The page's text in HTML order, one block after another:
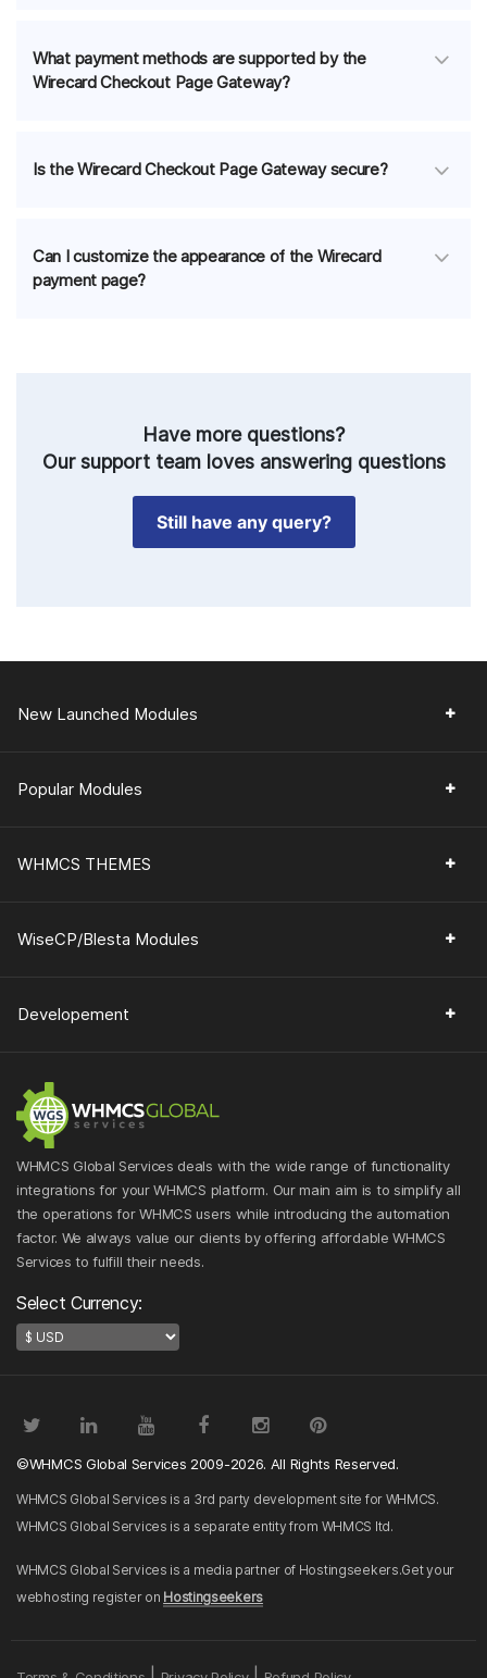
What payment methods are supported by the
Wirecard Checkout Page Gateway?
Is the Wirecard Checkout Page Gateway secure?
Can I customize the appearance of the Wirecard
payment page?
Have more questions?
Our support team loves answering questions
Still have any query?
New Launched Modules
Popular Modules
WHMCS THEMES
WiseCP/Blesta Modules
Developement
WHMCS Global Services deals with the wide range of functionality
integrations for your WHMCS platform. Our main aim is to simplify all
the operations for WHMCS users while introducing the automation
factor. We always value our clients by offering affordable WHMCS
Services to fulfill their needs.
Select Currency:
©WHMCS Global Services 2009-2026. All Rights Reserved.
WHMCS Global Services is a 3rd party development site for WHMCS.
WHMCS Global Services is a separate entity from WHMCS ltd.
WHMCS Global Services is a media partner of Hostingseekers.Get your
webhosting register on Hostingseekers